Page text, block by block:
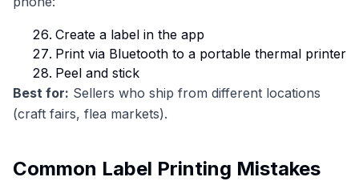
Create a label in the app
Print via Bluetooth to a portable thermal printer
Peel and stick
Best for: Sellers who ship from different locations
(craft fairs, flea markets).
Common Label Printing Mistakes